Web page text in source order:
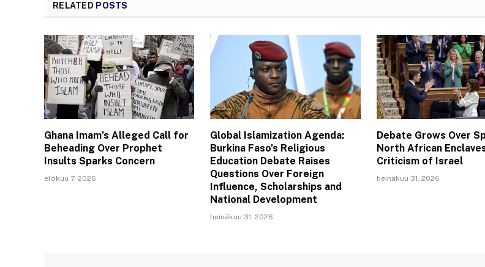
RELATED POSTS
Ghana Imam’s Alleged Call for
Beheading Over Prophet
Insults Sparks Concern
elokuu 7, 2026
Global Islamization Agenda:
Burkina Faso’s Religious
Education Debate Raises
Questions Over Foreign
Influence, Scholarships and
National Development
heinäkuu 31, 2026
Debate Grows Over
North African
Criticism of Israel
heinäkuu 31, 2026